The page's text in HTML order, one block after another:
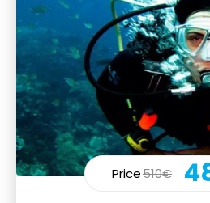
Price510€